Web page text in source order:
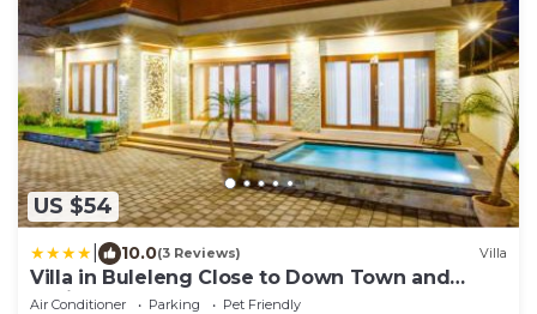
US $54
10.0(3 Reviews) Villa
Villa in Buleleng Close to Down Town and
Lovina
Air Conditioner Parking
Pet Friendly